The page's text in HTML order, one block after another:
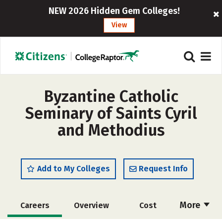
NEW 2026 Hidden Gem Colleges!
View
Byzantine Catholic
Seminary of Saints Cyril
and Methodius
Add to My Colleges Request Info
More
Careers Overview Cost